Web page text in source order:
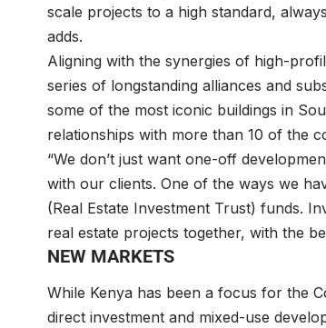
scale projects to a high standard,
adds.
Aligning with the synergies of high-
series of longstanding alliances and
some of the most iconic buildings in
relationships with more than 10 of the
“We don’t just want one-off
with our clients. One of the ways we
(Real Estate Investment Trust) funds.
real estate projects together, with the
NEW MARKETS
While Kenya has been a focus for the
direct investment and mixed-use